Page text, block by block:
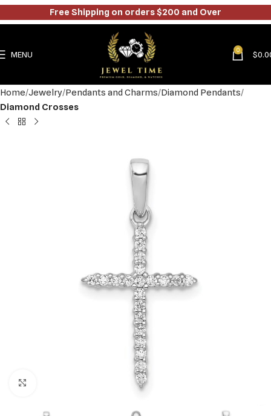
MENU 0 $
Home Jewelry Pendants and Charms Diamond Pendants
Diamond Crosses
Free Shipping on orders $200 and Over